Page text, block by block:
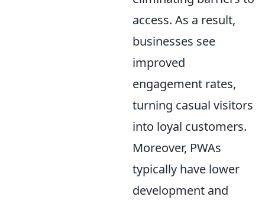
access. As a result,
businesses see
improved
engagement rates,
turning casual visitors
into loyal customers.
Moreover, PWAs
typically have lower
development and